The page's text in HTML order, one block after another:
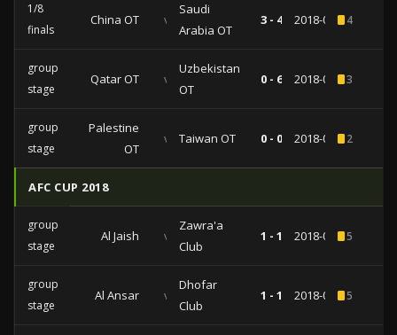
1/8
finals
China OT vs
Saudi
Arabia OT
3 - 4 2018-08-244
group
stage
Qatar OT vs
Uzbekistan
OT
0 - 6 2018-08-163
group
stage
Palestine
OT
vs Taiwan OT 0 - 0 2018-08-102
AFC CUP 2018
group
stage
Al Jaish vs
Zawra'a
Club
1 - 1 2018-04-245
group
stage
Al Ansar vs
Dhofar
Club
1 - 1 2018-04-095